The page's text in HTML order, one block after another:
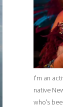
I'm an
native
who's